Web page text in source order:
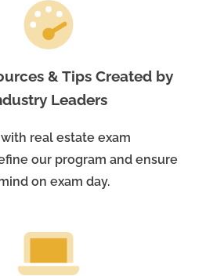
& Tips Created by
Leaders
real estate exam
our program and ensure
on exam day.